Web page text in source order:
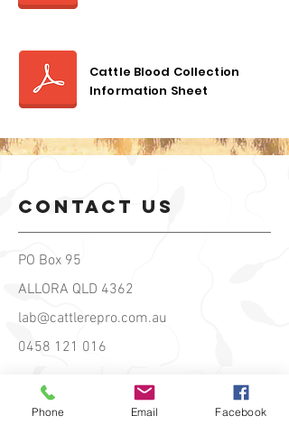
Cattle Blood Collection
Information Sheet
contact us
PO Box 95
ALLORA QLD 4362
lab@cattlerepro.com.au
0458 121 016
Hours of
Phone Email Facebook